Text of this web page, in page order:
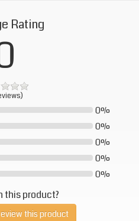
Rating
0%
0%
0%
0%
0%
this product?
this product